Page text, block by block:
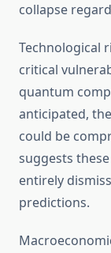
collapse
Technological
critical
quantum
anticipated,
could be
suggests
entirely
predictions.